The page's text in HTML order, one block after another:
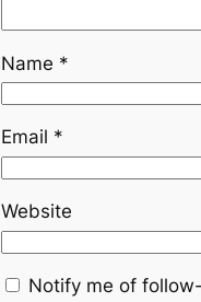
Name *
Email *
Website
Notify me of